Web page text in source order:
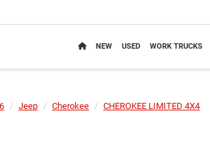
NEW USED WORK TRUCKS
Jeep Cherokee CHEROKEE LIMITED 4X4